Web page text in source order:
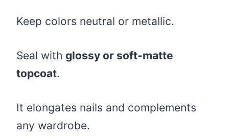
Keep colors neutral or metallic.
Seal with glossy or soft-matte
topcoat.
It elongates nails and complements
any wardrobe.